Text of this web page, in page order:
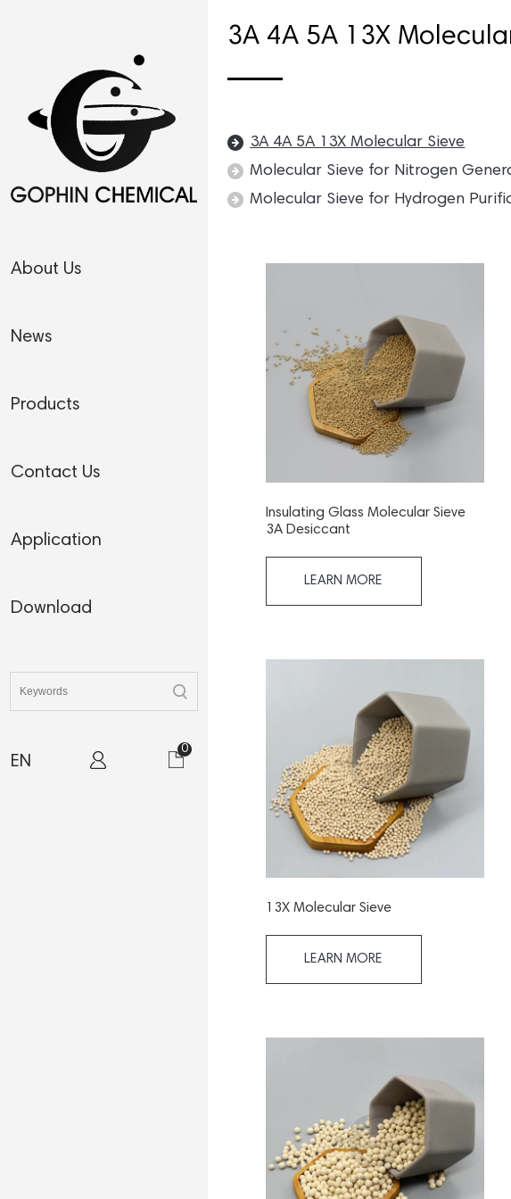
About Us
News
Products
Contact Us
Application
Download
EN
0
3A 4A 5A 13X
3A 4A 5A 13X Molecular Sieve
Molecular Sieve for Nitrogen
Molecular Sieve for Hydrogen
Insulating Glass Molecular Sieve
3A Desiccant
LEARN MORE
13X Molecular Sieve
LEARN MORE